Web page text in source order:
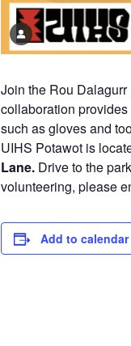
Join the Rou
collaboration
such as gloves and
UIHS Potawot is
Lane. Drive to the
volunteering, please
Add to calendar